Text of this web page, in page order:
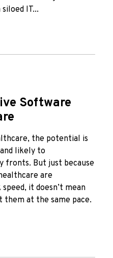
IT...
Software
the potential is
likely to
fronts. But just because
are
it doesn’t mean
them at the same pace.